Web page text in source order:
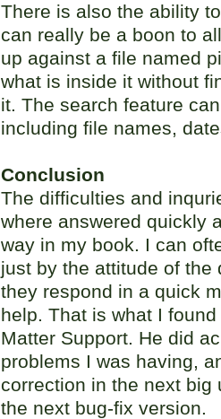
There is also the ability
can really be a boon to
up against a file named
what is inside it without
it. The search feature
including file names,
Conclusion
The difficulties and
where answered quickly
way in my book. I can
just by the attitude of the
they respond in a quick
help. That is what I
Matter Support. He did
problems I was having,
correction in the next
the next bug-fix version.